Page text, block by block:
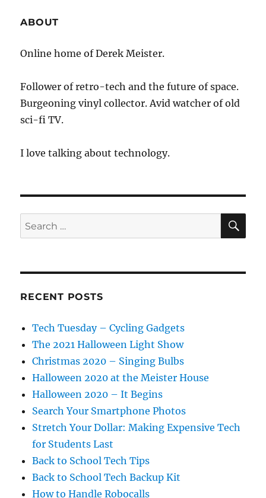
ABOUT
Online home of Derek Meister.
Follower of retro-tech and the future of space.
Burgeoning vinyl collector. Avid watcher of old
sci-fi TV.
I love talking about technology.
Search
for:
RECENT POSTS
Tech Tuesday – Cycling Gadgets
The 2021 Halloween Light Show
Christmas 2020 – Singing Bulbs
Halloween 2020 at the Meister House
Halloween 2020 – It Begins
Search Your Smartphone Photos
Stretch Your Dollar: Making Expensive Tech
for Students Last
Back to School Tech Tips
Back to School Tech Backup Kit
How to Handle Robocalls